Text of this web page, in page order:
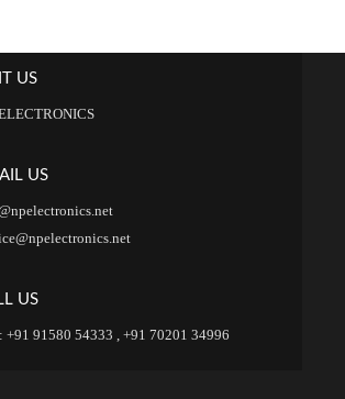
US
US
US
+91 91580 54333 , +91 70201 34996